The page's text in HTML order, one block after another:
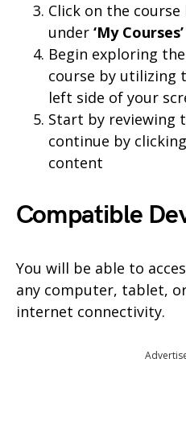
Click on the
under ‘My Courses’
Begin exploring
course by utilizing
left side of your
Start by reviewing
continue by
content
Compatible
You will be able to
any computer, tablet,
internet connectivity.